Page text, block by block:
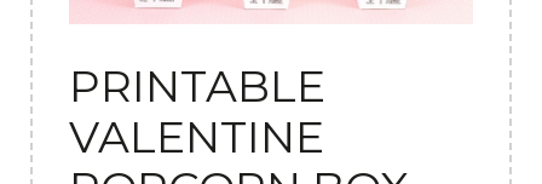
PRINTABLE
VALENTINE